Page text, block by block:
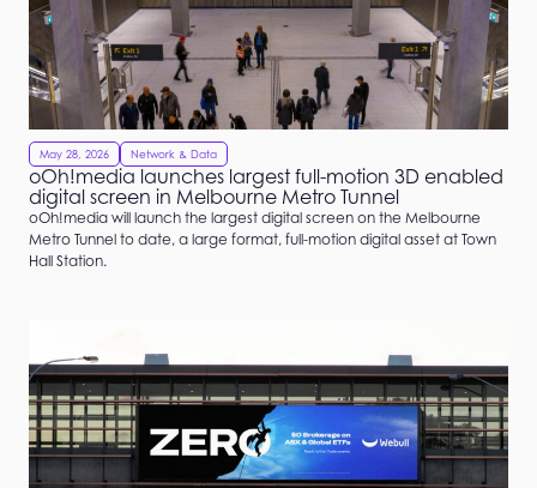
May 28, 2026 Network & Data
oOh!media launches largest full-motion 3D enabled
digital screen in Melbourne Metro Tunnel
oOh!media will launch the largest digital screen on the Melbourne
Metro Tunnel to date, a large format, full-motion digital asset at Town
Hall Station.